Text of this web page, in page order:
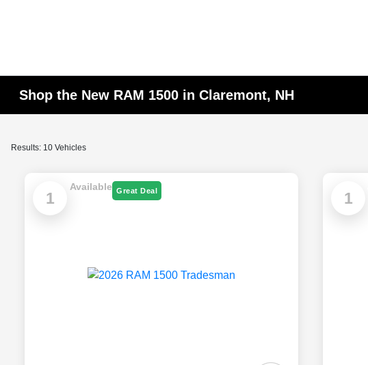
Shop the New RAM 1500 in Claremont, NH
Results: 10 Vehicles
1
Available Great Deal 1